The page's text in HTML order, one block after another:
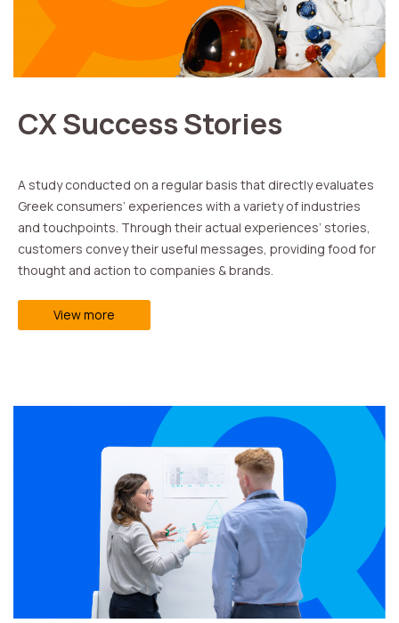
CX Success Stories
Α study conducted on a regular basis that directly evaluates
Greek consumers’ experiences with a variety of industries
and touchpoints. Through their actual experiences’ stories,
customers convey their useful messages, providing food for
thought and action to companies & brands.
View more